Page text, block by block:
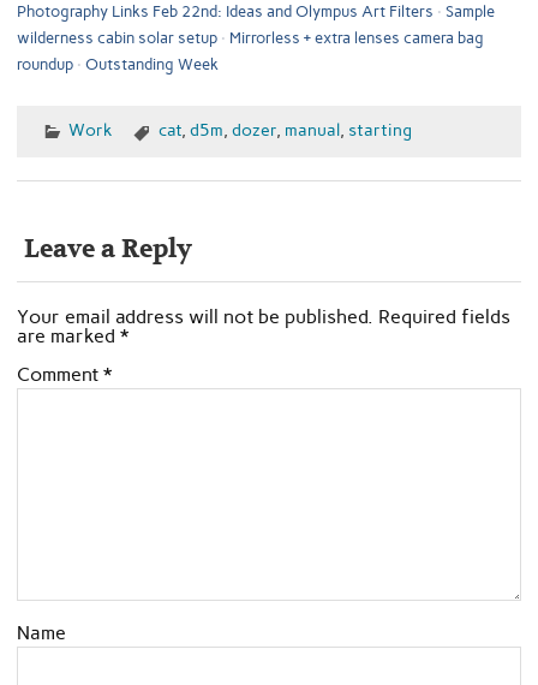
Photography Links Feb 22nd: Ideas and Olympus Art Filters
Sample
wilderness cabin solar setup
Mirrorless + extra lenses camera bag
roundup
Outstanding Week
Work cat,d5m,dozer, manual, starting
Leave a Reply
Your email address will not be published. Required fields
are marked *
Comment *
Name